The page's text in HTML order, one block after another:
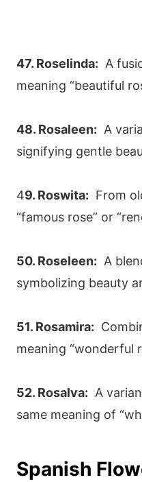
47. Roselinda: A
meaning “beautiful
48. Rosaleen: A
signifying gentle
49. Roswita: From
“famous rose” or
50. Roseleen: A
symbolizing beauty
51. Rosamira:
meaning “wonderful
52. Rosalva: A
same meaning of
Spanish